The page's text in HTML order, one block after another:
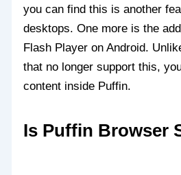
you can find this is another
desktops. One more is the
Flash Player on Android.
that no longer support this,
content inside Puffin.
Is Puffin Browser